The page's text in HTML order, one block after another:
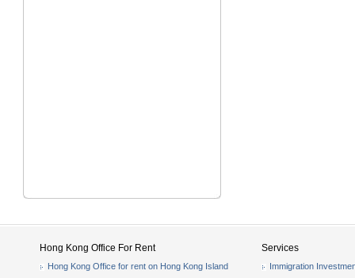
Hong Kong Office For Rent
Hong Kong Office for rent on Hong Kong Island
Services
Immigration